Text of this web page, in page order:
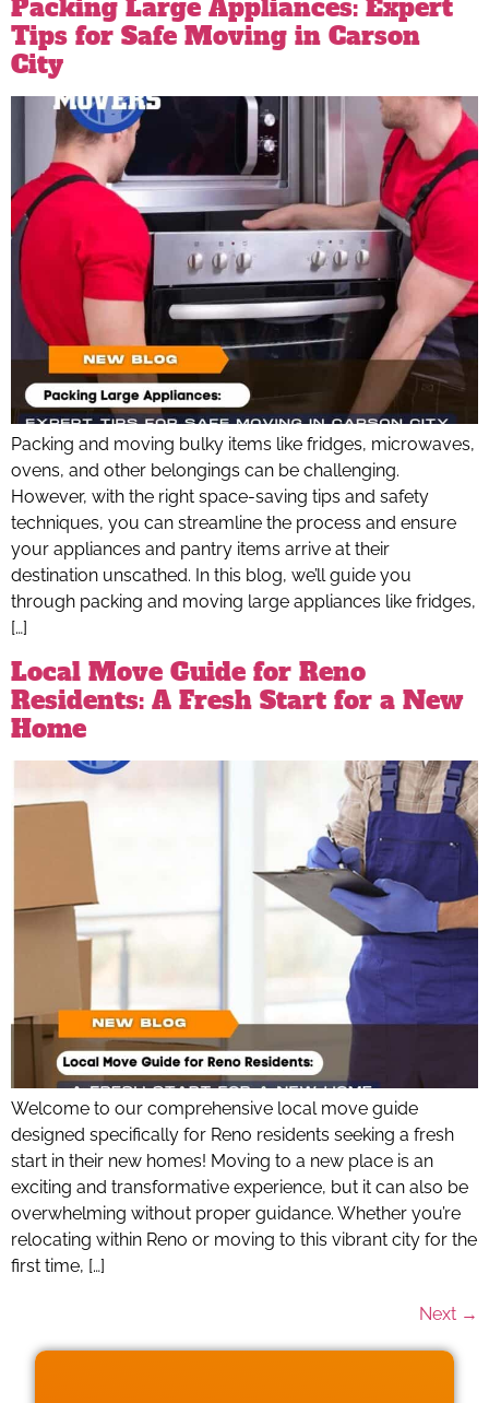
Packing Large Appliances: Expert
Tips for Safe Moving in Carson
City
Packing and moving bulky items like fridges, microwaves,
ovens, and other belongings can be challenging.
However, with the right space-saving tips and safety
techniques, you can streamline the process and ensure
your appliances and pantry items arrive at their
destination unscathed. In this blog, we’ll guide you
through packing and moving large appliances like fridges,
[…]
Local Move Guide for Reno
Residents: A Fresh Start for a New
Home
Welcome to our comprehensive local move guide
designed specifically for Reno residents seeking a fresh
start in their new homes! Moving to a new place is an
exciting and transformative experience, but it can also be
overwhelming without proper guidance. Whether you’re
relocating within Reno or moving to this vibrant city for the
first time, […]
Next →